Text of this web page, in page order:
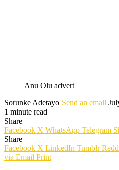
Anu Olu advert
Sorunke Adetayo Send an email
1 minute read
Share
Facebook X WhatsApp Telegram
Share
Facebook X LinkedIn Tumblr
via Email Print